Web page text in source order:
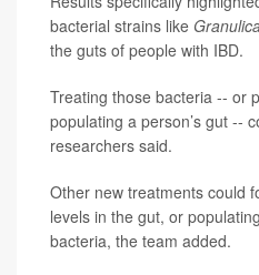
bacterial strains like
the guts of people with IBD.
Treating those bacteria -- or
populating a person’s gut --
researchers said.
Other new treatments could
levels in the gut, or
bacteria, the team added.